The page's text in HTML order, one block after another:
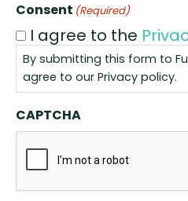
Consent (Required)
I agree to the
By submitting this form to
agree to our Privacy policy.
CAPTCHA